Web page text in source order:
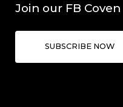
Join our FB Coven
SUBSCRIBE NOW